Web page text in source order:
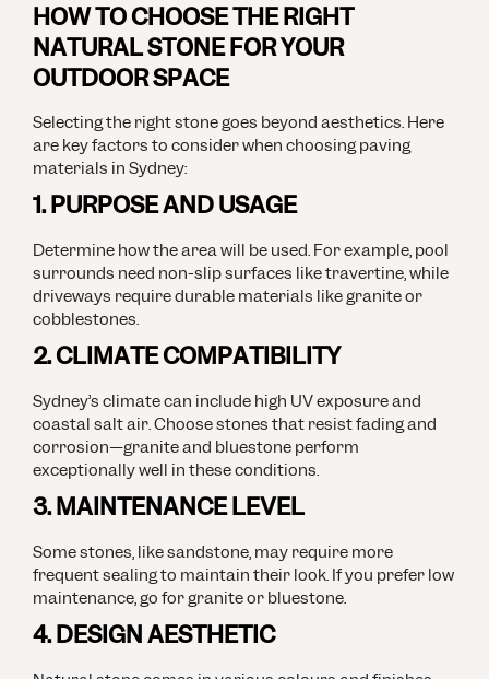
HOW TO CHOOSE THE RIGHT
NATURAL STONE FOR YOUR
OUTDOOR SPACE
Selecting the right stone goes beyond aesthetics. Here
are key factors to consider when choosing paving
materials in Sydney:
1. PURPOSE AND USAGE
Determine how the area will be used. For example, pool
surrounds need non-slip surfaces like travertine, while
driveways require durable materials like granite or
cobblestones.
2. CLIMATE COMPATIBILITY
Sydney’s climate can include high UV exposure and
coastal salt air. Choose stones that resist fading and
corrosion—granite and bluestone perform
exceptionally well in these conditions.
3. MAINTENANCE LEVEL
Some stones, like sandstone, may require more
frequent sealing to maintain their look. If you prefer low
maintenance, go for granite or bluestone.
4. DESIGN AESTHETIC